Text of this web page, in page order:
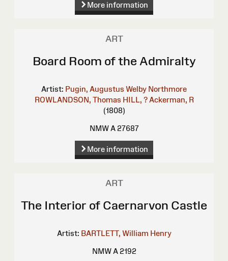
More information
ART
Board Room of the Admiralty
Artist: Pugin, Augustus Welby Northmore
ROWLANDSON, Thomas HILL, ? Ackerman, R
(1808)
NMW A 27687
More information
ART
The Interior of Caernarvon Castle
Artist: BARTLETT, William Henry
NMW A 2192